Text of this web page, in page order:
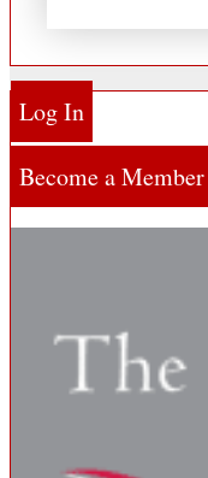
Log In
Become a Member